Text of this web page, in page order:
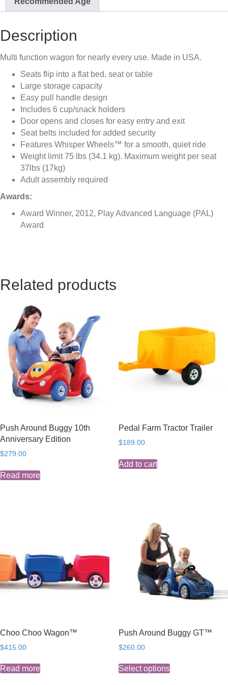
Description
Multi function wagon for nearly every use. Made in USA.
Seats flip into a flat bed, seat or table
Large storage capacity
Easy pull handle design
Includes 6 cup/snack holders
Door opens and closes for easy entry and exit
Seat belts included for added security
Features Whisper Wheels™ for a smooth, quiet ride
Weight limit 75 lbs (34.1 kg). Maximum weight per seat
37lbs (17kg)
Adult assembly required
Awards:
Award Winner, 2012, Play Advanced Language (PAL)
Award
Related products
Push Around Buggy 10th
Anniversary Edition
$279.00
Read more
Pedal Farm Tractor Trailer
$189.00
Add to cart
Choo Choo Wagon™
$415.00
Read more
Push Around Buggy GT™
$260.00
Select optionsproduct